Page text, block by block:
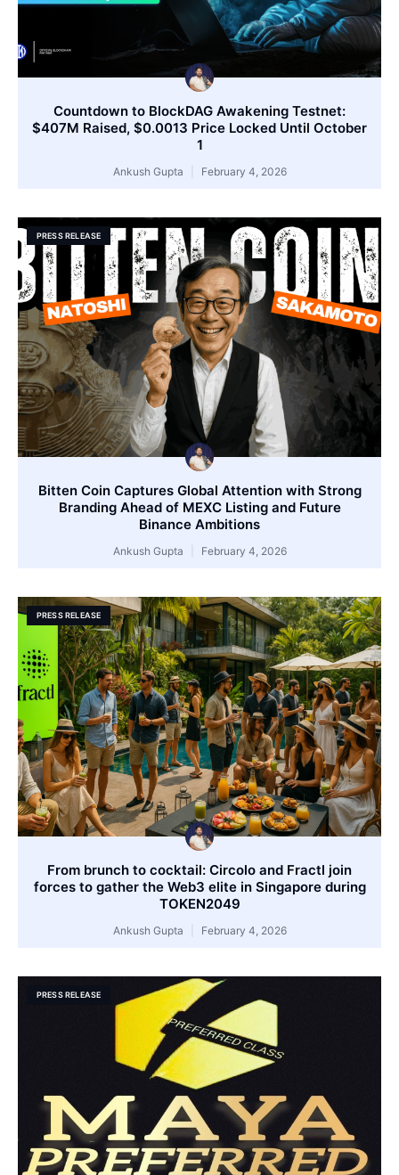
Countdown to BlockDAG Awakening Testnet:
$407M Raised, $0.0013 Price Locked Until October
1
Ankush Gupta February 4, 2026
PRESS RELEASE
Bitten Coin Captures Global Attention with Strong
Branding Ahead of MEXC Listing and Future
Binance Ambitions
Ankush Gupta February 4, 2026
PRESS RELEASE
From brunch to cocktail: Circolo and Fractl join
forces to gather the Web3 elite in Singapore during
TOKEN2049
Ankush Gupta February 4, 2026
PRESS RELEASE